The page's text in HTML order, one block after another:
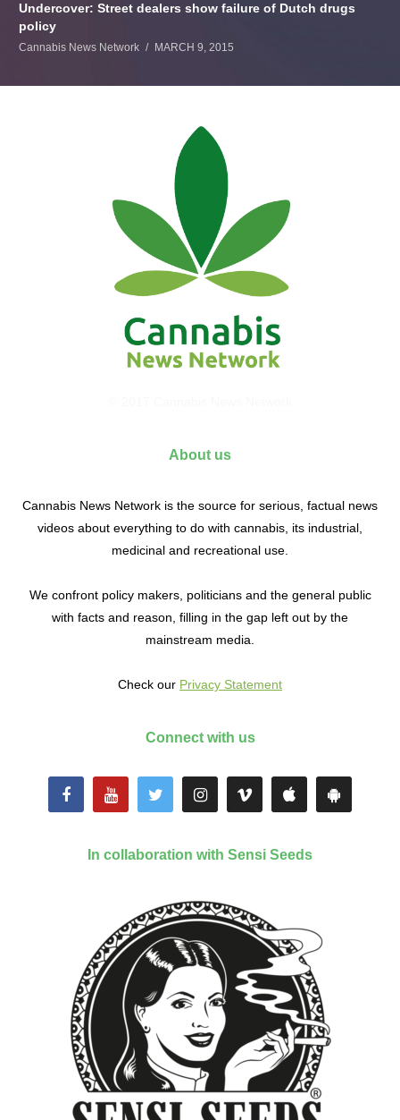
Undercover: Street dealers show failure of Dutch drugs
policy
Cannabis News Network MARCH 9, 2015
About us
Cannabis News Network is the source for serious, factual news
videos about everything to do with cannabis, its industrial,
medicinal and recreational use.
We confront policy makers, politicians and the general public
with facts and reason, filling in the gap left out by the
mainstream media.
Check our Privacy Statement
Connect with us
In collaboration with Sensi Seeds